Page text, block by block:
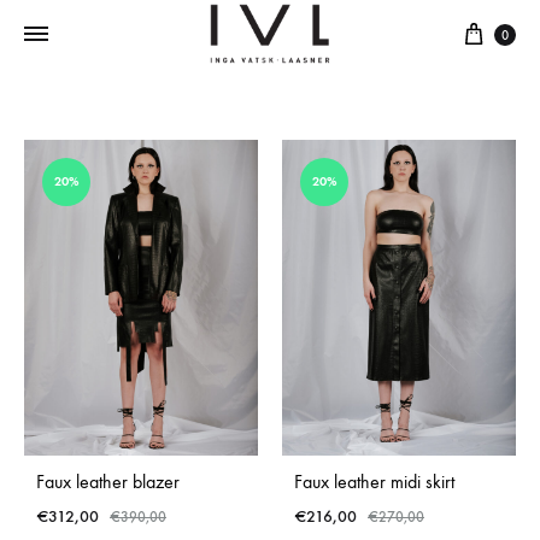
Cart
0
20%
Faux leather blazer
€312,00 €390,00
20%
Faux leather midi skirt
€216,00 €270,00